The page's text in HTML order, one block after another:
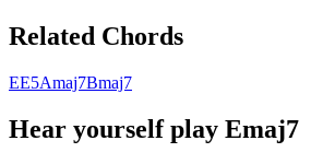
Related Chords
EE5Amaj7Bmaj7
Hear yourself play Emaj7